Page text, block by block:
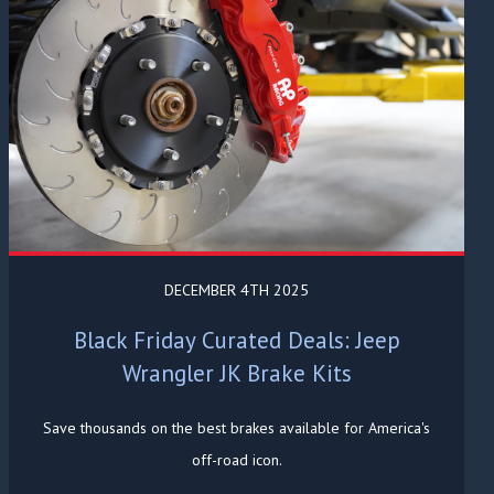
DECEMBER 4TH 2025
Black Friday Curated Deals: Jeep
Wrangler JK Brake Kits
Save thousands on the best brakes available for America's
off-road icon.